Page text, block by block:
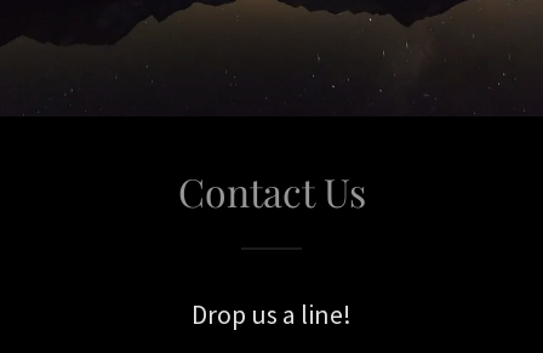
Contact Us
Drop us a line!